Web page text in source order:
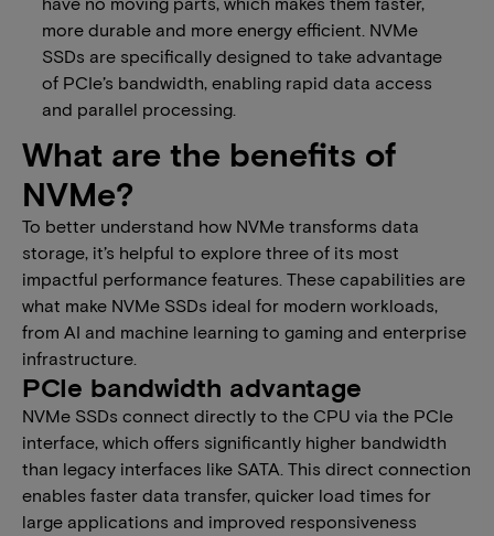
more durable and more energy efficient. NVMe
SSDs are specifically designed to take advantage
of PCIe’s bandwidth, enabling rapid data access
and parallel processing.
What are the benefits of
NVMe​?​
​​To better understand how NVMe transforms data
storage, it’s helpful to explore three of its most
impactful performance features. These capabilities are
what make NVMe SSDs ideal for modern workloads,
from AI and machine learning to gaming and enterprise
infrastructure.​​​
​​​PCIe bandwidth advantage
​​​​​​NVMe SSDs connect directly to the CPU via the PCIe
interface, which offers significantly higher bandwidth
than legacy interfaces like SATA. This direct connection
enables faster data transfer, quicker load times for
large applications and improved responsiveness